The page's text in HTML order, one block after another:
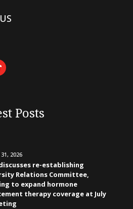
Posts
2026
discusses re-establishing
Relations Committee,
to expand hormone
therapy coverage at July